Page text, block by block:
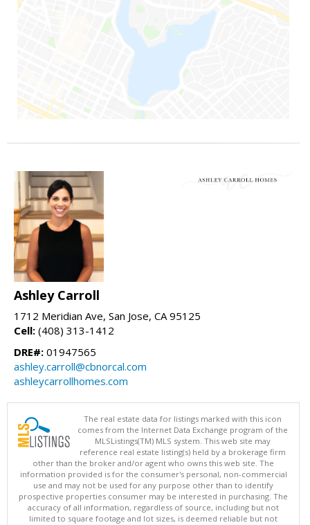
Ashley Carroll
1712 Meridian Ave, San Jose, CA 95125
Cell: (408) 313-1412
DRE#: 01947565
ashley.carroll@cbnorcal.com
ashleycarrollhomes.com
The real estate data for listings marked with this icon
comes from the Internet Data Exchange program of the
MLSListings(TM) MLS system. This web site may
reference real estate listing(s) held by a brokerage firm
other than the broker and/or agent who owns this web site. The
information provided is for the consumer's personal, non-commercial
use and may not be used for any purpose other than to identify
prospective properties consumer may be interested in purchasing. The
accuracy of all information, regardless of source, including but not
limited to square footage and lot sizes, is deemed reliable but not